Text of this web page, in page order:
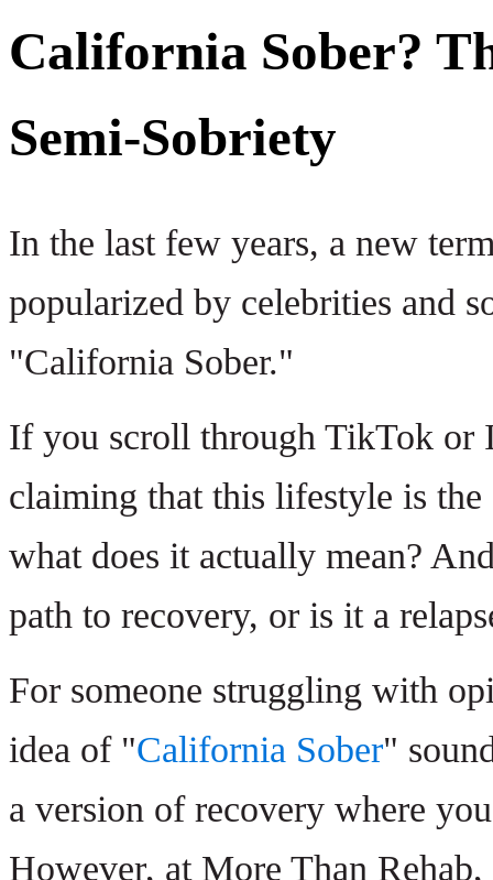
California Sober?
Semi-Sobriety
In the last few years, a new
popularized by celebrities and
"California Sober."
If you scroll through TikTok or
claiming that this lifestyle is
what does it actually mean?
path to recovery, or is it a
For someone struggling with
idea of "California Sober"
a version of recovery where
However, at More Than